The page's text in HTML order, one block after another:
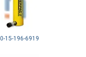
15-196-6919